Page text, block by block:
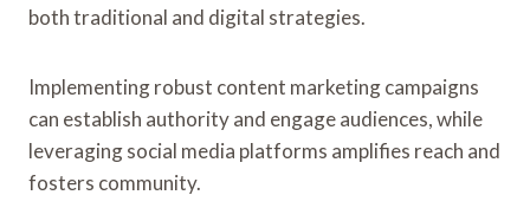
both traditional and digital strategies.
Implementing robust content marketing campaigns
can establish authority and engage audiences, while
leveraging social media platforms amplifies reach and
fosters community.